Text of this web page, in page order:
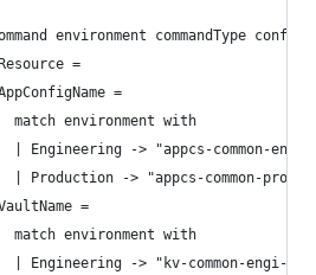
environment commandType
=
=
match environment with
| Engineering -> "appcs-common-
| Production -> "appcs-common-prod-
=
match environment with
| Engineering -> "kv-common-engi-